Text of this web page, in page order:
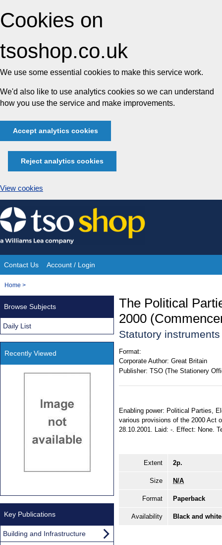
Cookies on
tsoshop.co.uk
We use some essential cookies to make this service work.
We'd also like to use analytics cookies so we can understand
how you use the service and make improvements.
Accept analytics cookies
Reject analytics cookies
View cookies
Skip
to
content
Site
Navigation
Contact Us Account / Login
You
Home >
The Political
2000
Statutory
Format:
Corporate Author: Great Britain
Publisher: TSO (The Stationery
Enabling power: Political Parties,
various provisions of the 2000 Act
28.10.2001. Laid: -. Effect: None.
Extent 2p.
Size N/A
Format Paperback
Availability Black and
Browse Subjects
Daily List
Recently Viewed
Key Publications
Building and Infrastructure